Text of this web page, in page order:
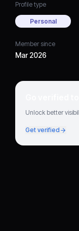
Profile type
Personal
Member since
Mar 2026
Go verified
Unlock better
Get verified